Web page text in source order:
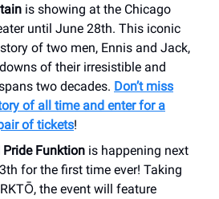
is showing at the Chicago
until June 28th. This iconic
of two men, Ennis and Jack,
of their irresistible and
two decades. Don’t miss
of all time and enter for a
of tickets!
Pride Funktion is happening next
for the first time ever! Taking
the event will feature